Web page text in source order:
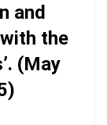
and
the
(May